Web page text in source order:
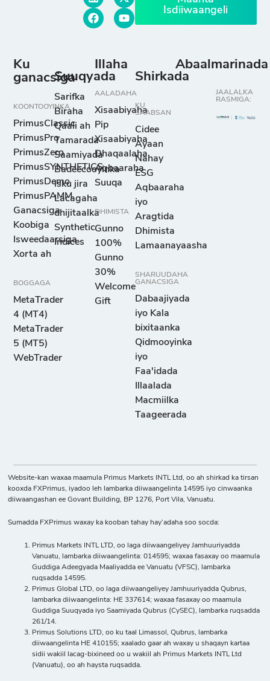
Isdiiwaangeli
Ku
ganacsiga
KOONTOOYINKA
PrimusClassic
PrimusPro
PrimusZero
PrimusSYNTHETICS
PrimusDemo
PrimusPAMM
Ganacsiga
Koobiga
Isweedaarsiga
Xorta ah
BOGGAGA
MetaTrader
4 (MT4)
MetaTrader
5 (MT5)
WebTrader
Suuqyada
Sarifka
Biraha
Qaali ah
Tamarada
Saamiyada
Badeecooyinka
isku jira
Lacagaha
dhijitaalka
Synthetic
Indices
Illaha
AALADAHA
Xisaabiyaha
Pip
Xisaabiyaha
Dhaqaalaha
Aqbaaraha
Suuqa
DHIMISTA
Gunno
100%
Gunno
30%
Welcome
Gift
Shirkada
KU
SAABSAN
Cidee
Ayaan
Nahay
ESG
Aqbaaraha
iyo
Aragtida
Dhimista
Lamaanayaasha
SHARUUDAHA
GANACSIGA
Dabaajiyada
iyo Kala
bixitaanka
Qidmooyinka
iyo
Faa'idada
Illaalada
Macmiilka
Taageerada
Abaalmarinada
JAALALKA
RASMIGA:
Website-kan waxaa maamula Primus Markets INTL Ltd, oo ah shirkad ka tirsan
kooxda FXPrimus, iyadoo leh lambarka diiwaangelinta 14595 iyo cinwaanka
diiwaangashan ee Govant Building, BP 1276, Port Vila, Vanuatu.
Sumadda FXPrimus waxay ka kooban tahay hay’adaha soo socda:
Primus Markets INTL LTD, oo laga diiwaangeliyey Jamhuuriyadda
Vanuatu, lambarka diiwaangelinta: 014595; waxaa fasaxay oo maamula
Guddiga Adeegyada Maaliyadda ee Vanuatu (VFSC), lambarka
ruqsadda 14595.
Primus Global LTD, oo laga diiwaangeliyey Jamhuuriyadda Qubrus,
lambarka diiwaangelinta: HE 337614; waxaa fasaxay oo maamula
Guddiga Suuqyada iyo Saamiyada Qubrus (CySEC), lambarka ruqsadda
261/14.
Primus Solutions LTD, oo ku taal Limassol, Qubrus, lambarka
diiwaangelinta HE 410155; xaalado gaar ah waxay u shaqayn kartaa
sidii wakiil lacag-bixineed oo u wakiil ah Primus Markets INTL Ltd
(Vanuatu), oo ah haysta ruqsadda.